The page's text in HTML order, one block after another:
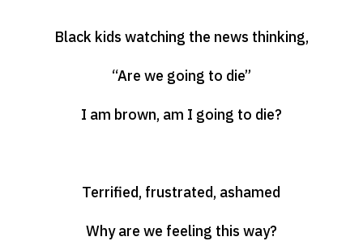
Black kids watching the news thinking,
“Are we going to die”
I am brown, am I going to die?
Terrified, frustrated, ashamed
Why are we feeling this way?